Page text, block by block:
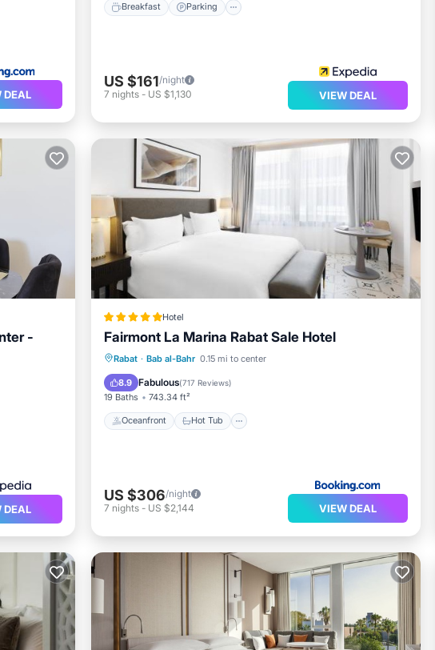
DEAL
Breakfast Parking
US $161/night
7 nights - US $1,130 VIEW DEAL
-
DEAL
Hotel
Fairmont La Marina Rabat Sale Hotel
Rabat · Bab al-Bahr 0.15 mi to center
8.9 Fabulous(717 Reviews)
19 Baths 743.34 ft²
Oceanfront Hot Tub
Oceanfront Hot Tub
Parking
US $306/night
7 nights - US $2,144 VIEW DEAL